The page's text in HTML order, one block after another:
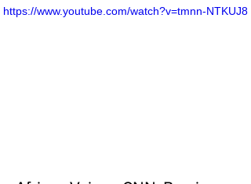
https://www.youtube.com/watch?v=tmnn-NTKUJ8